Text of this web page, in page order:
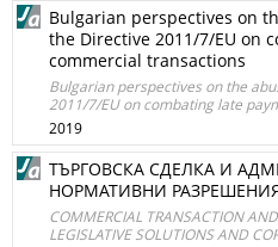
Bulgarian perspectives on
the Directive 2011/7/EU on
commercial transactions
Bulgarian perspectives on the
2011/7/EU on combating late
2019
ТЪРГОВСКА СДЕЛКА И
НОРМАТИВНИ
COMMERCIAL TRANSACTION
LEGISLATIVE SOLUTIONS AND